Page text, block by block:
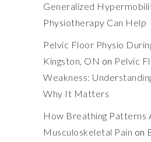
Generalized
Physiotherapy Can Help
Pelvic Floor Physio
Kingston, ON on Pelvic
Weakness:
Why It Matters
How Breathing Patterns
Musculoskeletal Pain on